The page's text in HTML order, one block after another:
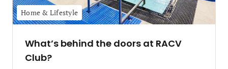
Home & Lifestyle
What’s behind the doors at RACV
Club?